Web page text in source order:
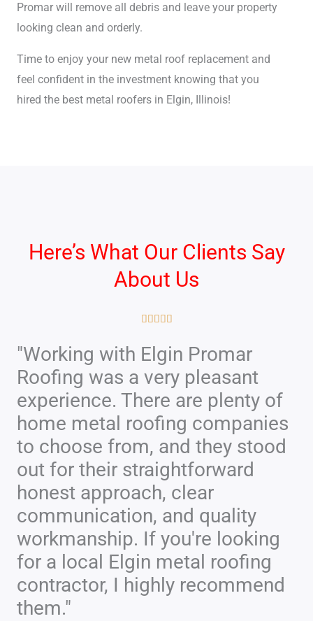
Promar will remove all debris and leave your property
looking clean and orderly.
Time to enjoy your new metal roof replacement and
feel confident in the investment knowing that you
hired the best metal roofers in Elgin, Illinois!
Here’s What Our Clients Say
About Us
    R
e
o
u
t
o
5
"Working with Elgin Promar
Roofing was a very pleasant
experience. There are plenty of
home metal roofing companies
to choose from, and they stood
out for their straightforward
honest approach, clear
communication, and quality
workmanship. If you're looking
for a local Elgin metal roofing
contractor, I highly recommend
them."